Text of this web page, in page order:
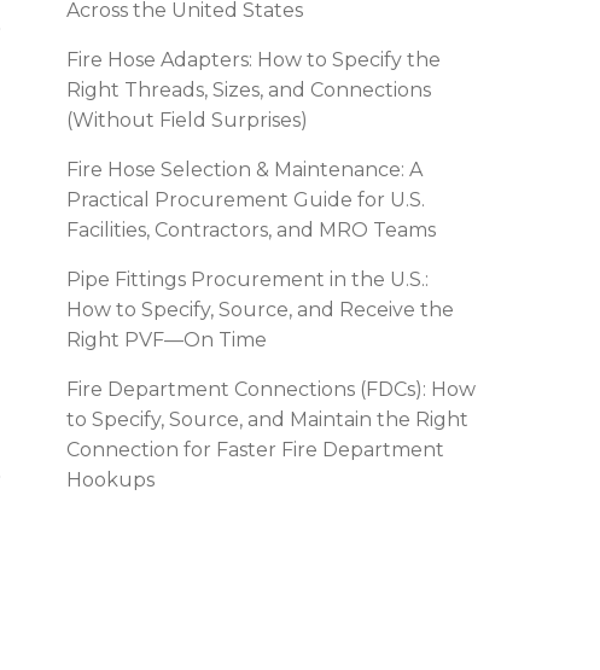
Across the United States
Fire Hose Adapters: How to Specify the
Right Threads, Sizes, and Connections
(Without Field Surprises)
Fire Hose Selection & Maintenance: A
Practical Procurement Guide for U.S.
Facilities, Contractors, and MRO Teams
Pipe Fittings Procurement in the U.S.:
How to Specify, Source, and Receive the
Right PVF—On Time
Fire Department Connections (FDCs): How
to Specify, Source, and Maintain the Right
Connection for Faster Fire Department
Hookups